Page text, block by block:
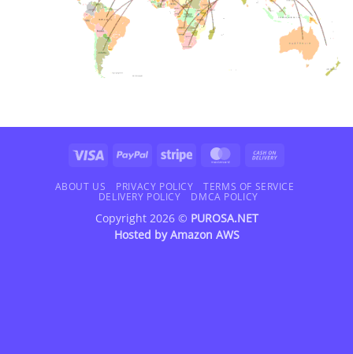
Visa PayPal Stripe MasterCard
Delivery
ABOUT US PRIVACY POLICY
TERMS OF SERVICE
DELIVERY POLICY
DMCA POLICY
Copyright 2026 © PUROSA.NET
Hosted byAmazon AWS